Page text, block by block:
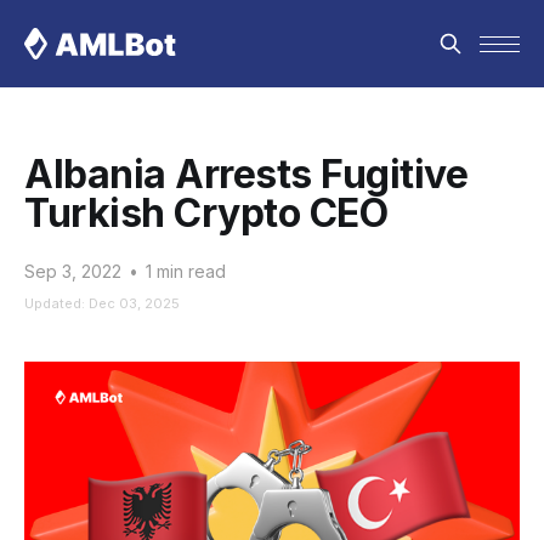
Albania Arrests Fugitive
Turkish Crypto CEO
Sep 3, 2022 • 1 min read
Updated: Dec 03, 2025